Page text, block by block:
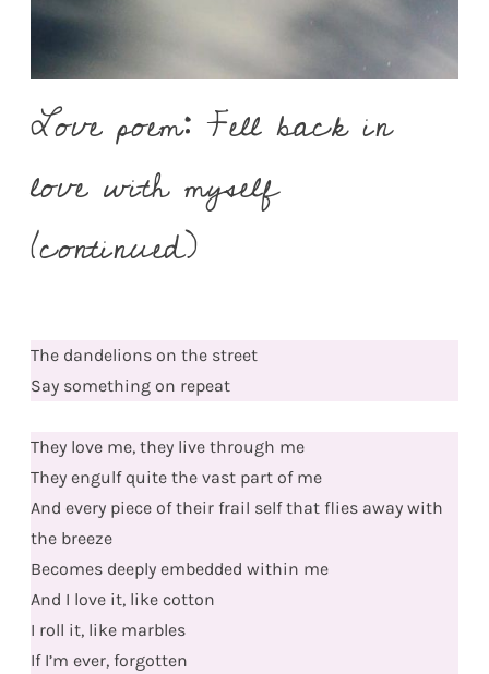
Love poem: Fell back in
love with myself
(continued)
The dandelions on the street
Say something on repeat
They love me, they live through me
They engulf quite the vast part of me
And every piece of their frail self that flies away with
the breeze
Becomes deeply embedded within me
And I love it, like cotton
I roll it, like marbles
If I’m ever, forgotten